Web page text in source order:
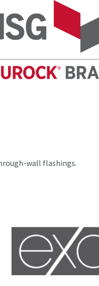
wall flashings.